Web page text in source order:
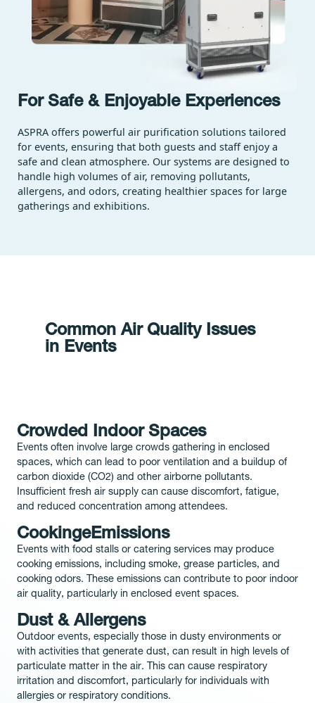
For Safe & Enjoyable Experiences
ASPRA offers powerful air purification solutions tailored
for events, ensuring that both guests and staff enjoy a
safe and clean atmosphere. Our systems are designed to
handle high volumes of air, removing pollutants,
allergens, and odors, creating healthier spaces for large
gatherings and exhibitions.
Common Air Quality Issues
in Events
Crowded Indoor Spaces
Events often involve large crowds gathering in enclosed
spaces, which can lead to poor ventilation and a buildup of
carbon dioxide (CO2) and other airborne pollutants.
Insufficient fresh air supply can cause discomfort, fatigue,
and reduced concentration among attendees.
CookingeEmissions
Events with food stalls or catering services may produce
cooking emissions, including smoke, grease particles, and
cooking odors. These emissions can contribute to poor indoor
air quality, particularly in enclosed event spaces.
Dust & Allergens
Outdoor events, especially those in dusty environments or
with activities that generate dust, can result in high levels of
particulate matter in the air. This can cause respiratory
irritation and discomfort, particularly for individuals with
allergies or respiratory conditions.